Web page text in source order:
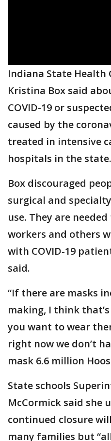
Indiana State Health
Kristina Box said
COVID-19 or
caused by the
treated in intensive
hospitals in the state.
Box discouraged
surgical and
use. They are
workers and others
with COVID-19
said.
“If there are masks
making, I think
you want to wear
right now we don’t
mask 6.6 million
State schools
McCormick said she
continued closure
many families but